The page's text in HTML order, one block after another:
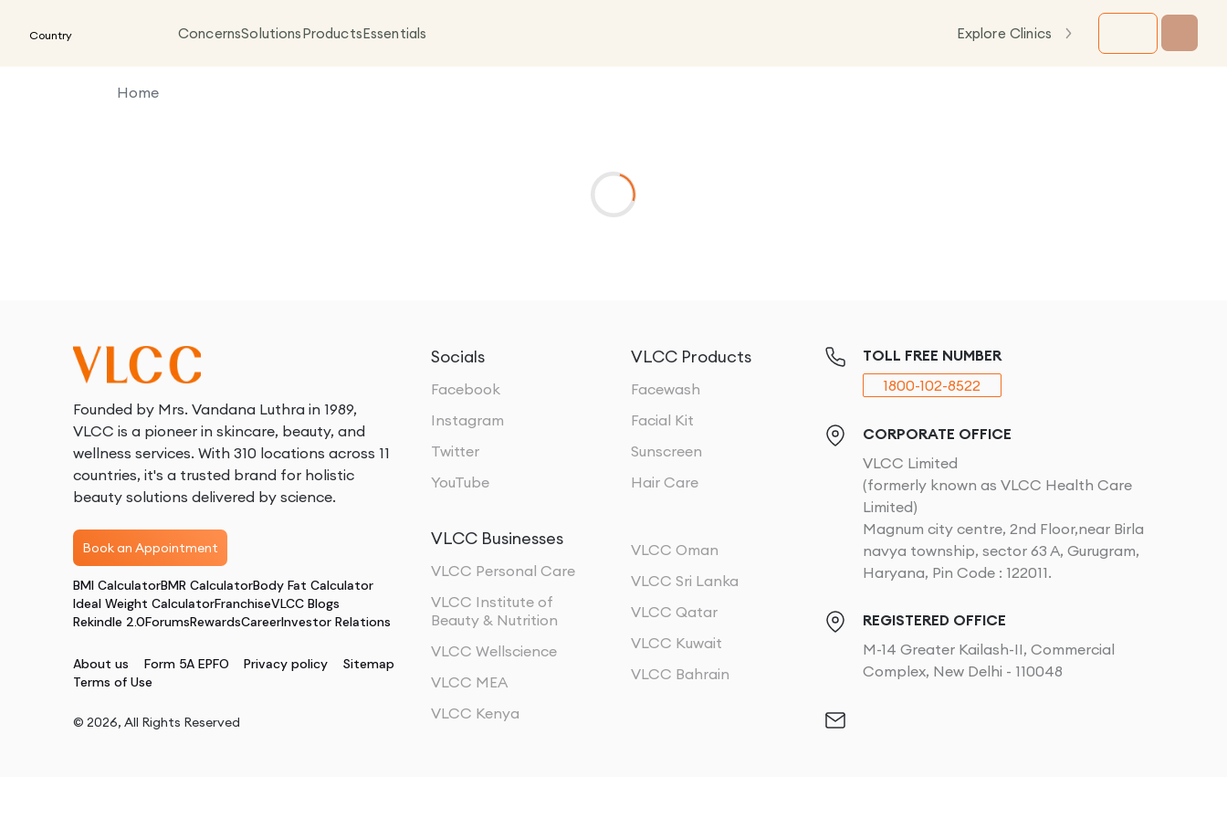
Country ConcernsSolutionsProductsEssentials Explore Clinics
Home
Founded by Mrs. Vandana Luthra in 1989,
VLCC is a pioneer in skincare, beauty, and
wellness services. With 310 locations across 11
countries, it's a trusted brand for holistic
beauty solutions delivered by science.
Book an Appointment
BMI CalculatorBMR CalculatorBody Fat Calculator
Ideal Weight CalculatorFranchiseVLCC Blogs
Rekindle 2.0ForumsRewardsCareerInvestor Relations
About us Form 5A EPFO Privacy policy
Sitemap
Terms of Use
© 2026, All Rights Reserved
Socials
Facebook
Instagram
Twitter
YouTube
VLCC Products
Facewash
Facial Kit
Sunscreen
Hair Care
VLCC Businesses
VLCC Personal Care
VLCC Institute of
Beauty & Nutrition
VLCC Wellscience
VLCC MEA
VLCC Kenya
VLCC Oman
VLCC Sri Lanka
VLCC Qatar
VLCC Kuwait
VLCC Bahrain
TOLL FREE NUMBER
1800-102-8522
CORPORATE OFFICE
VLCC Limited
(formerly known as VLCC Health Care
Limited)
Magnum city centre, 2nd Floor,near Birla
navya township, sector 63 A, Gurugram,
Haryana, Pin Code : 122011.
REGISTERED OFFICE
M-14 Greater Kailash-II, Commercial
Complex, New Delhi - 110048